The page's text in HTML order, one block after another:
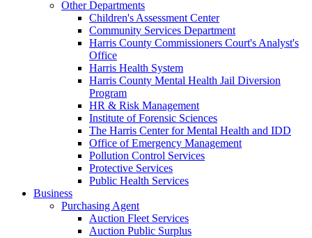
Other Departments
Children's Assessment Center
Community Services Department
Harris County Commissioners Court's Analyst's
Office
Harris Health System
Harris County Mental Health Jail Diversion
Program
HR & Risk Management
Institute of Forensic Sciences
The Harris Center for Mental Health and IDD
Office of Emergency Management
Pollution Control Services
Protective Services
Public Health Services
Business
Purchasing Agent
Auction Fleet Services
Auction Public Surplus